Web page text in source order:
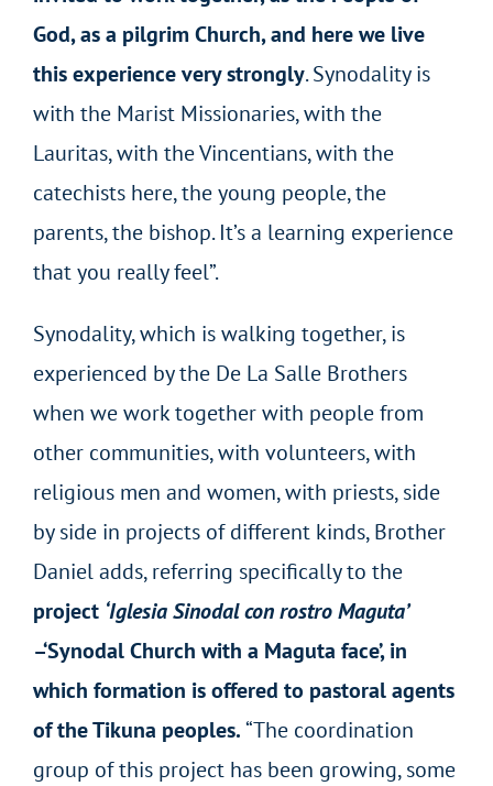
God, as a pilgrim Church, and here we live
this experience very strongly. Synodality is
with the Marist Missionaries, with the
Lauritas, with the Vincentians, with the
catechists here, the young people, the
parents, the bishop. It’s a learning experience
that you really feel”.
Synodality, which is walking together, is
experienced by the De La Salle Brothers
when we work together with people from
other communities, with volunteers, with
religious men and women, with priests, side
by side in projects of different kinds, Brother
Daniel adds, referring specifically to the
project ‘Iglesia Sinodal con rostro Maguta’
–‘Synodal Church with a Maguta face’, in
which formation is offered to pastoral agents
of the Tikuna peoples.“The coordination
group of this project has been growing, some